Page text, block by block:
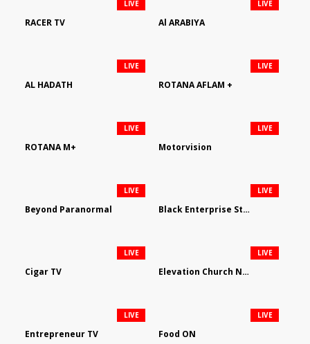
RACER TV
LIVE
Al ARABIYA
LIVE
AL HADATH
LIVE
ROTANA AFLAM +
LIVE
ROTANA M+
LIVE
Motorvision
LIVE
Beyond Paranormal
LIVE
Black Enterprise Streaming Network
LIVE
Cigar TV
LIVE
Elevation Church Network
LIVE
Entrepreneur TV
LIVE
Food ON
LIVE